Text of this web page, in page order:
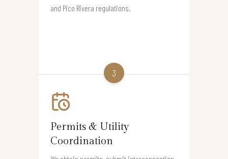
and Pico Rivera regulations.
3
Permits & Utility
Coordination